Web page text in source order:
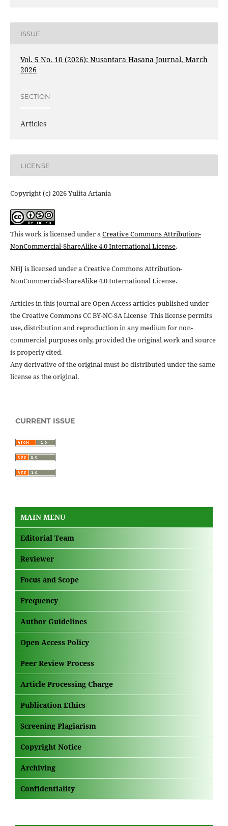
ISSUE
Vol. 5 No. 10 (2026): Nusantara Hasana Journal, March
2026
SECTION
Articles
LICENSE
Copyright (c) 2026 Yulita Ariania
This work is licensed under a Creative Commons Attribution-
NonCommercial-ShareAlike 4.0 International License.
NHJ is licensed under a Creative Commons Attribution-
NonCommercial-ShareAlike 4.0 International License.
Articles in this journal are Open Access articles published under
the Creative Commons CC BY-NC-SA License This license permits
use, distribution and reproduction in any medium for non-
commercial purposes only, provided the original work and source
is properly cited.
Any derivative of the original must be distributed under the same
license as the original.
CURRENT ISSUE
MAIN MENU
Editorial Team
Reviewer
Focus and Scope
Frequency
Author Guidelines
Open Access Policy
Peer Review Process
Article Processing Charge
Publication Ethics
Screening Plagiarism
Copyright Notice
Archiving
Confidentiality